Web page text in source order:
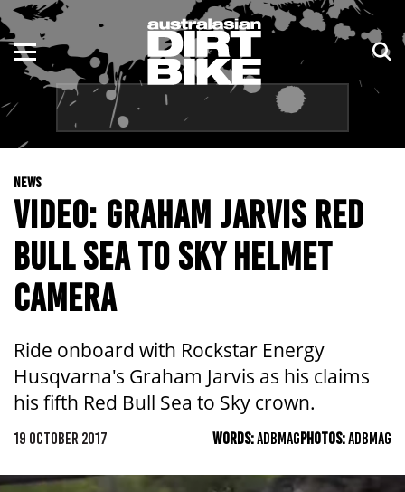
NEWS
VIDEO: GRAHAM JARVIS RED
BULL SEA TO SKY HELMET
CAMERA
Ride onboard with Rockstar Energy
Husqvarna's Graham Jarvis as his claims
his fifth Red Bull Sea to Sky crown.
19 OCTOBER 2017 WORDS:ADBMAGPHOTOS:ADBMAG
ENDURO
MOTOCROSS
TRAIL
ADVENTURE
KIDS
NSW
QLD
WA
SA
NT
TAS